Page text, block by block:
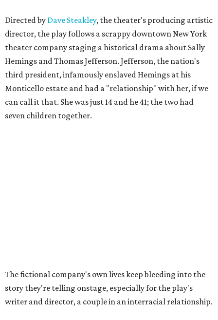
Directed by Dave Steakley, the theater's producing artistic
director, the play follows a scrappy downtown New York
theater company staging a historical drama about Sally
Hemings and Thomas Jefferson. Jefferson, the nation's
third president, infamously enslaved Hemings at his
Monticello estate and had a "relationship" with her, if we
can call it that. She was just 14 and he 41; the two had
seven children together.
home, and these roles begin to converge," Steakley says.
In the play, resident playwright Luce has written the